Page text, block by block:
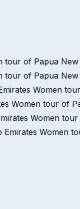
tour of Papua
tour of Papua New
Women
Women tour of
Women
Women